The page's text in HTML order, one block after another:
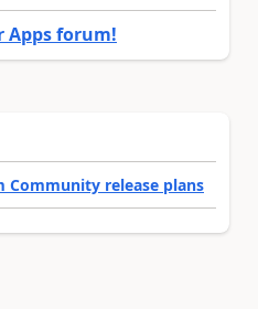
Apps forum!
Community release plans